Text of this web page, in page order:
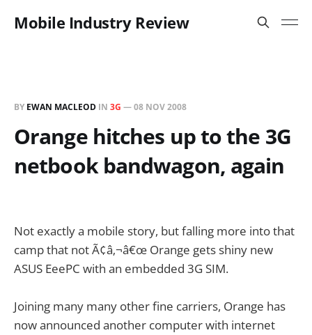
Mobile Industry Review
BY EWAN MACLEOD IN 3G —08 NOV 2008
Orange hitches up to the 3G
netbook bandwagon, again
Not exactly a mobile story, but falling more into that
camp that not Ã¢â‚¬â€œ Orange gets shiny new
ASUS EeePC with an embedded 3G SIM.
Joining many many other fine carriers, Orange has
now announced another computer with internet